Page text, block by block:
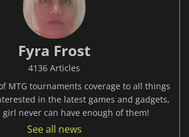
Fyra Frost
4136 Articles
MTG tournaments coverage to all things
in the latest games and gadgets,
girl never can have enough of them!
See all news